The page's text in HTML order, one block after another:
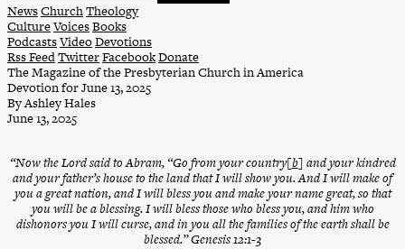
NewsChurchTheology
CultureVoicesBooks
PodcastsVideoDevotions
Rss FeedTwitterFacebookDonate
The Magazine of the Presbyterian Church in America
Devotion for June 13, 2025
By Ashley Hales
June 13, 2025
“Now the Lord said to Abram, “Go from your country[b] and your kindred
and your father’s house to the land that I will show you. And I will make of
you a great nation, and I will bless you and make your name great, so that
you will be a blessing. I will bless those who bless you, and him who
dishonors you I will curse, and in you all the families of the earth shall be
blessed.” Genesis 12:1-3